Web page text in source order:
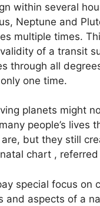
within several
Neptune and
multiple times.
of a transit
through all
one time.
planets might
people’s lives
are, but they still
chart ,
special focus on
and aspects of a